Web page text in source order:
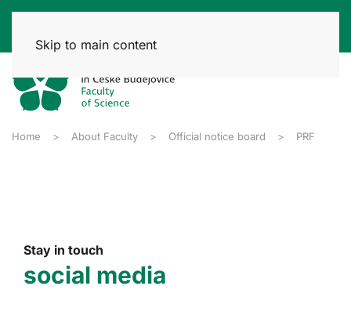
Skip to main content
Home About Faculty Official notice board PRF
Stay in touch
social media